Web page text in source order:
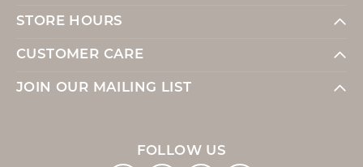
STORE HOURS
CUSTOMER CARE
JOIN OUR MAILING LIST
FOLLOW US